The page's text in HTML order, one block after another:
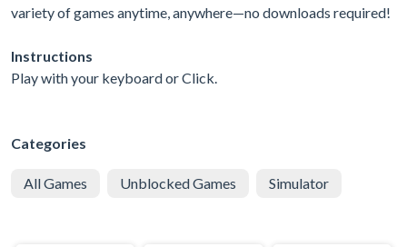
variety of games anytime, anywhere—no downloads required!
Instructions
Play with your keyboard or Click.
Categories
All Games Unblocked Games Simulator